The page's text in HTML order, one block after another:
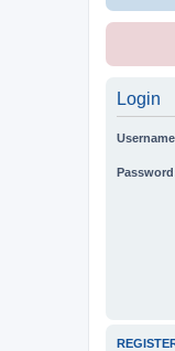
Login